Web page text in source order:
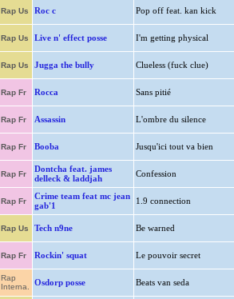
Rap Us Roc c Pop off feat. kan kick
Rap Us Live n' effect posse I'm getting physical
Rap Us Jugga the bully Clueless (fuck clue)
Rap Fr Rocca Sans pitié
Rap Fr Assassin L'ombre du silence
Rap Fr Booba Jusqu'ici tout va bien
Rap Fr
Dontcha feat. james
delleck & laddjah
Confession
Rap Fr
Crime team feat mc jean
gab'1
1.9 connection
Rap Us Tech n9ne Be warned
Rap Fr Rockin' squat Le pouvoir secret
Rap
Interna.
Osdorp posse Beats van seda